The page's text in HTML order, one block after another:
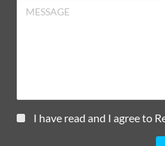
I have read and I agree to